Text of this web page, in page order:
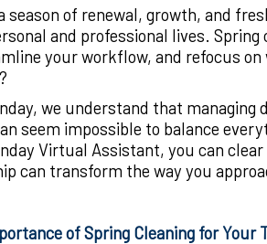
season of renewal, growth, and
and professional lives.
your workflow, and refocus
we understand that
seem impossible to balance
Virtual Assistant, you can
can transform the way you
of Spring Cleaning for Your